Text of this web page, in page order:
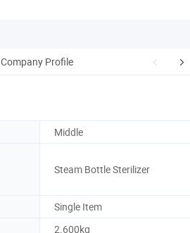
Company Profile FAQ
Middle
Steam Bottle Sterilizer
Single Item
2.600kg